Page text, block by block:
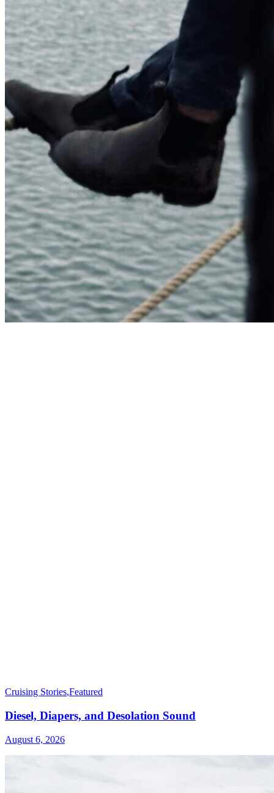
Cruising Stories,Featured
Diesel, Diapers, and Desolation Sound
August 6, 2026